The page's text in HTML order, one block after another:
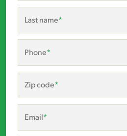
Last name*
Phone*
Zip code*
Email*